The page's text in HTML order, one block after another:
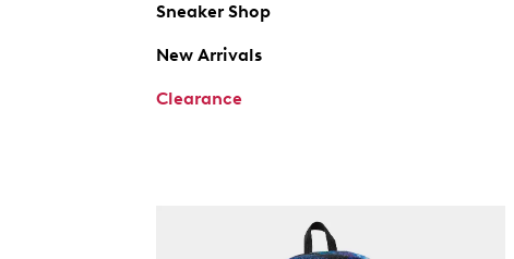
Sneaker Shop
New Arrivals
Clearance